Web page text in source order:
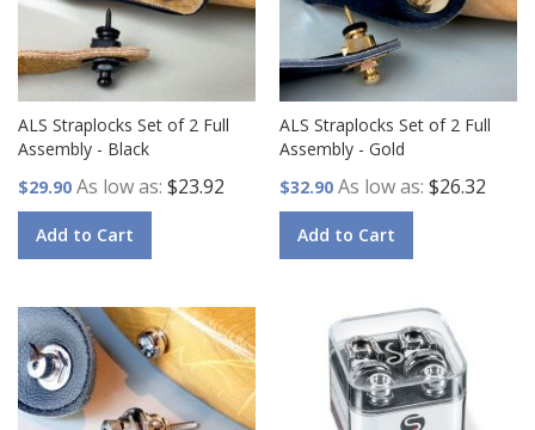
ALS Straplocks Set of 2 Full
Assembly - Black
$29.90 As low as $23.92
Add to Cart
ALS Straplocks Set of 2 Full
Assembly - Gold
$32.90 As low as $26.32
Add to Cart